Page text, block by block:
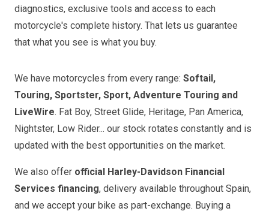
diagnostics, exclusive tools and access to each
motorcycle's complete history. That lets us guarantee
that what you see is what you buy.
We have motorcycles from every range: Softail,
Touring, Sportster, Sport, Adventure Touring and
LiveWire. Fat Boy, Street Glide, Heritage, Pan America,
Nightster, Low Rider... our stock rotates constantly and is
updated with the best opportunities on the market.
We also offer official Harley-Davidson Financial
Services financing, delivery available throughout Spain,
and we accept your bike as part-exchange. Buying a